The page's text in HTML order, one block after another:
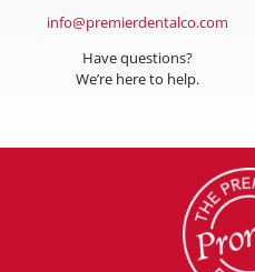
info@premierdentalco.com
Have questions?
We’re here to help.